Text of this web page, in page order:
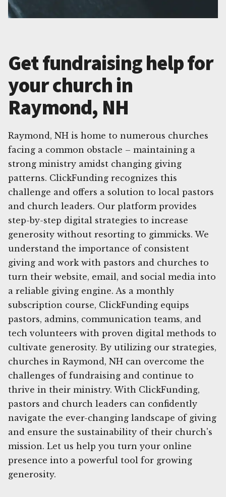
Get fundraising help for
your church in
Raymond, NH
Raymond, NH is home to numerous churches
facing a common obstacle – maintaining a
strong ministry amidst changing giving
patterns. ClickFunding recognizes this
challenge and offers a solution to local pastors
and church leaders. Our platform provides
step-by-step digital strategies to increase
generosity without resorting to gimmicks. We
understand the importance of consistent
giving and work with pastors and churches to
turn their website, email, and social media into
a reliable giving engine. As a monthly
subscription course, ClickFunding equips
pastors, admins, communication teams, and
tech volunteers with proven digital methods to
cultivate generosity. By utilizing our strategies,
churches in Raymond, NH can overcome the
challenges of fundraising and continue to
thrive in their ministry. With ClickFunding,
pastors and church leaders can confidently
navigate the ever-changing landscape of giving
and ensure the sustainability of their church's
mission. Let us help you turn your online
presence into a powerful tool for growing
generosity.